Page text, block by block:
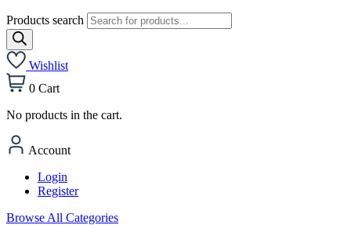
Products search
Wishlist
0 Cart
No products in the cart.
Account
Login
Register
Browse All Categories